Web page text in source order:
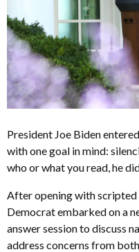
President Joe Biden
with one goal in mind:
who or what you read, he did
After opening with
Democrat embarked on a
answer session to discuss
address concerns from